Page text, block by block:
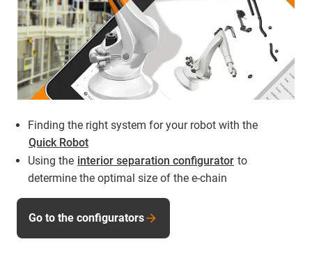
Finding the right system for your robot with the
Quick Robot
Using the interior separation configurator to
determine the optimal size of the e-chain
Go to the configurators